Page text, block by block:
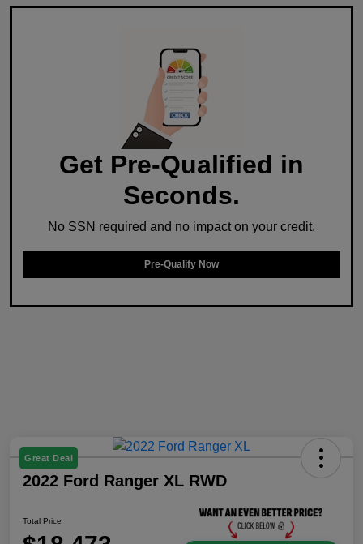
Get Pre-Qualified in
Seconds.
No SSN required and no impact on your credit.
Pre-Qualify Now
Great Deal
2022 Ford Ranger XL RWD
Total Price